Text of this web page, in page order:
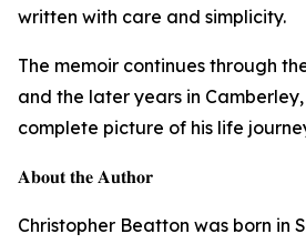
written with care and simplicity.
The memoir continues through
and the later years in
complete picture of his life
𝐀𝐛𝐨𝐮𝐭 𝐭𝐡𝐞 𝐀𝐮𝐭𝐡𝐨𝐫
Christopher Beatton was born in